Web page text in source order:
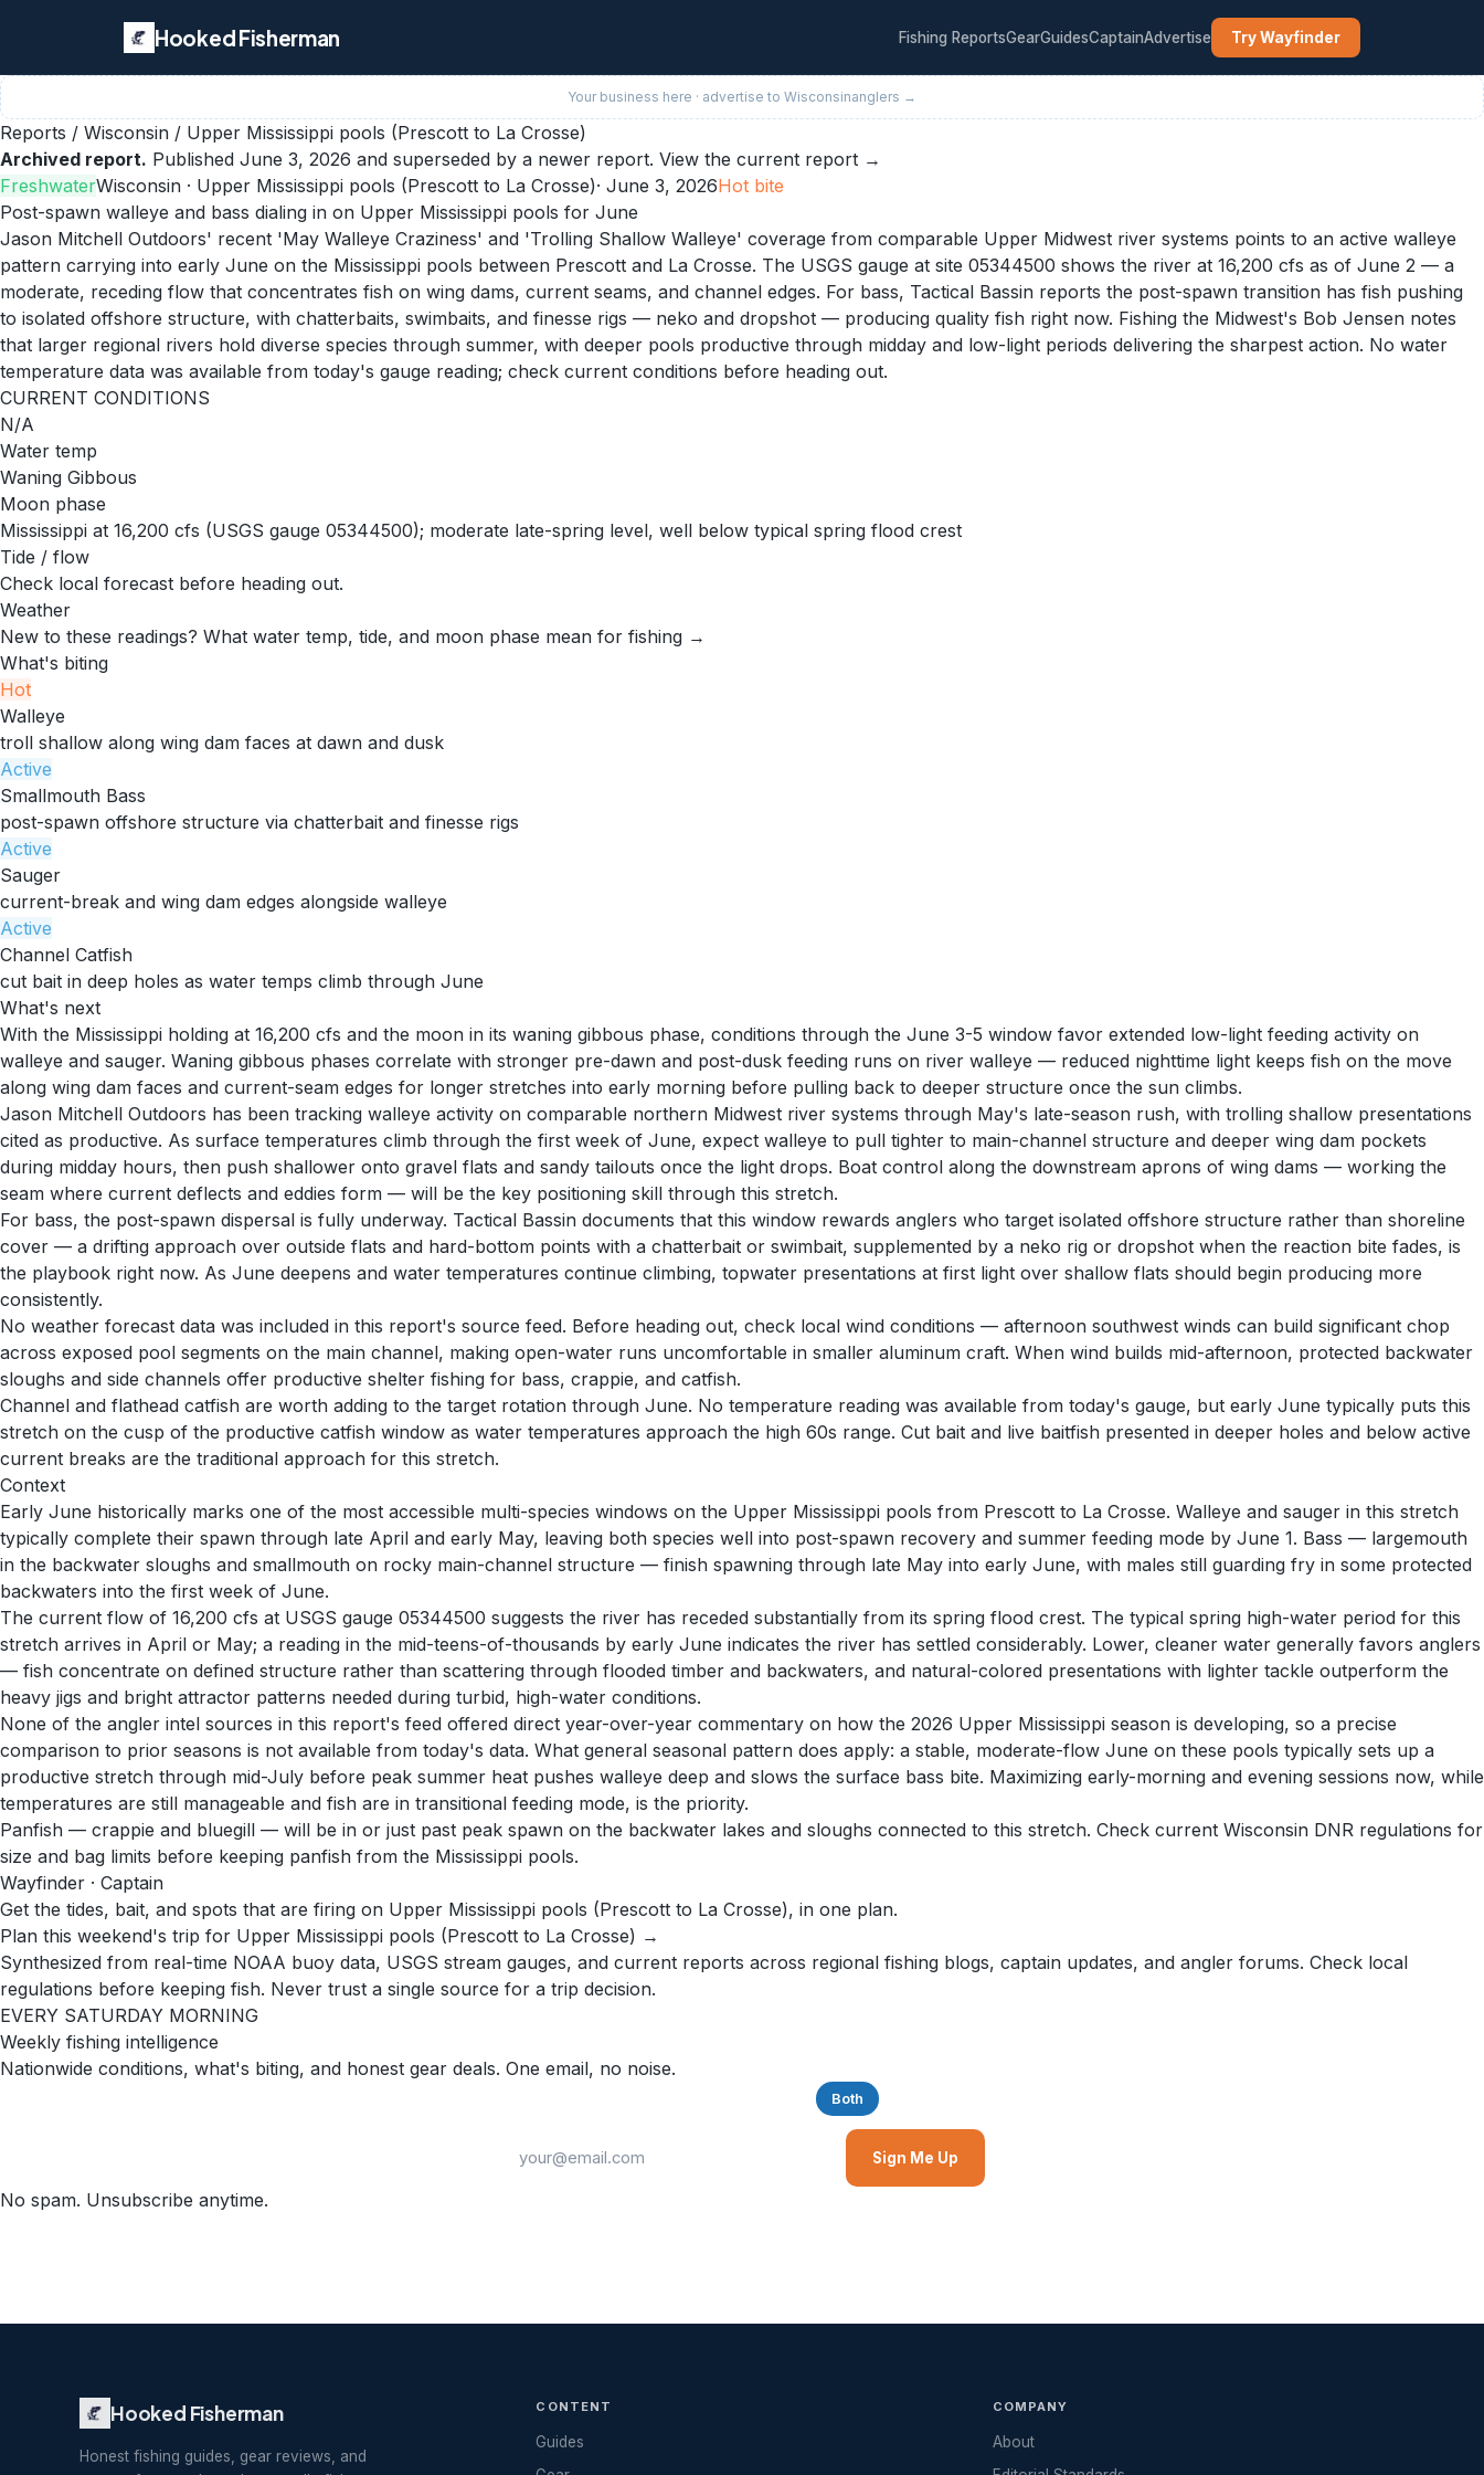
Hooked Fisherman Fishing ReportsGearGuidesCaptainAdvertise Try Wayfinder
Your business here · advertise to Wisconsinanglers →
Reports / Wisconsin / Upper Mississippi pools (Prescott to La Crosse)
Archived report. Published June 3, 2026 and superseded by a newer report. View the current report →
FreshwaterWisconsin · Upper Mississippi pools (Prescott to La Crosse)· June 3, 2026Hot bite
Post-spawn walleye and bass dialing in on Upper Mississippi pools for June
Jason Mitchell Outdoors' recent 'May Walleye Craziness' and 'Trolling Shallow Walleye' coverage from comparable Upper Midwest river systems points to an active walleye
pattern carrying into early June on the Mississippi pools between Prescott and La Crosse. The USGS gauge at site 05344500 shows the river at 16,200 cfs as of June 2 — a
moderate, receding flow that concentrates fish on wing dams, current seams, and channel edges. For bass, Tactical Bassin reports the post-spawn transition has fish pushing
to isolated offshore structure, with chatterbaits, swimbaits, and finesse rigs — neko and dropshot — producing quality fish right now. Fishing the Midwest's Bob Jensen notes
that larger regional rivers hold diverse species through summer, with deeper pools productive through midday and low-light periods delivering the sharpest action. No water
temperature data was available from today's gauge reading; check current conditions before heading out.
CURRENT CONDITIONS
N/A
Water temp
Waning Gibbous
Moon phase
Mississippi at 16,200 cfs (USGS gauge 05344500); moderate late-spring level, well below typical spring flood crest
Tide / flow
Check local forecast before heading out.
Weather
New to these readings? What water temp, tide, and moon phase mean for fishing →
What's biting
Hot
Walleye
troll shallow along wing dam faces at dawn and dusk
Active
Smallmouth Bass
post-spawn offshore structure via chatterbait and finesse rigs
Active
Sauger
current-break and wing dam edges alongside walleye
Active
Channel Catfish
cut bait in deep holes as water temps climb through June
What's next
With the Mississippi holding at 16,200 cfs and the moon in its waning gibbous phase, conditions through the June 3-5 window favor extended low-light feeding activity on
walleye and sauger. Waning gibbous phases correlate with stronger pre-dawn and post-dusk feeding runs on river walleye — reduced nighttime light keeps fish on the move
along wing dam faces and current-seam edges for longer stretches into early morning before pulling back to deeper structure once the sun climbs.
Jason Mitchell Outdoors has been tracking walleye activity on comparable northern Midwest river systems through May's late-season rush, with trolling shallow presentations
cited as productive. As surface temperatures climb through the first week of June, expect walleye to pull tighter to main-channel structure and deeper wing dam pockets
during midday hours, then push shallower onto gravel flats and sandy tailouts once the light drops. Boat control along the downstream aprons of wing dams — working the
seam where current deflects and eddies form — will be the key positioning skill through this stretch.
For bass, the post-spawn dispersal is fully underway. Tactical Bassin documents that this window rewards anglers who target isolated offshore structure rather than shoreline
cover — a drifting approach over outside flats and hard-bottom points with a chatterbait or swimbait, supplemented by a neko rig or dropshot when the reaction bite fades, is
the playbook right now. As June deepens and water temperatures continue climbing, topwater presentations at first light over shallow flats should begin producing more
consistently.
No weather forecast data was included in this report's source feed. Before heading out, check local wind conditions — afternoon southwest winds can build significant chop
across exposed pool segments on the main channel, making open-water runs uncomfortable in smaller aluminum craft. When wind builds mid-afternoon, protected backwater
sloughs and side channels offer productive shelter fishing for bass, crappie, and catfish.
Channel and flathead catfish are worth adding to the target rotation through June. No temperature reading was available from today's gauge, but early June typically puts this
stretch on the cusp of the productive catfish window as water temperatures approach the high 60s range. Cut bait and live baitfish presented in deeper holes and below active
current breaks are the traditional approach for this stretch.
Context
Early June historically marks one of the most accessible multi-species windows on the Upper Mississippi pools from Prescott to La Crosse. Walleye and sauger in this stretch
typically complete their spawn through late April and early May, leaving both species well into post-spawn recovery and summer feeding mode by June 1. Bass — largemouth
in the backwater sloughs and smallmouth on rocky main-channel structure — finish spawning through late May into early June, with males still guarding fry in some protected
backwaters into the first week of June.
The current flow of 16,200 cfs at USGS gauge 05344500 suggests the river has receded substantially from its spring flood crest. The typical spring high-water period for this
stretch arrives in April or May; a reading in the mid-teens-of-thousands by early June indicates the river has settled considerably. Lower, cleaner water generally favors anglers
— fish concentrate on defined structure rather than scattering through flooded timber and backwaters, and natural-colored presentations with lighter tackle outperform the
heavy jigs and bright attractor patterns needed during turbid, high-water conditions.
None of the angler intel sources in this report's feed offered direct year-over-year commentary on how the 2026 Upper Mississippi season is developing, so a precise
comparison to prior seasons is not available from today's data. What general seasonal pattern does apply: a stable, moderate-flow June on these pools typically sets up a
productive stretch through mid-July before peak summer heat pushes walleye deep and slows the surface bass bite. Maximizing early-morning and evening sessions now, while
temperatures are still manageable and fish are in transitional feeding mode, is the priority.
Panfish — crappie and bluegill — will be in or just past peak spawn on the backwater lakes and sloughs connected to this stretch. Check current Wisconsin DNR regulations for
size and bag limits before keeping panfish from the Mississippi pools.
Wayfinder · Captain
Get the tides, bait, and spots that are firing on Upper Mississippi pools (Prescott to La Crosse), in one plan.
Plan this weekend's trip for Upper Mississippi pools (Prescott to La Crosse) →
Synthesized from real-time NOAA buoy data, USGS stream gauges, and current reports across regional fishing blogs, captain updates, and angler forums. Check local
regulations before keeping fish. Never trust a single source for a trip decision.
EVERY SATURDAY MORNING
Weekly fishing intelligence
Nationwide conditions, what's biting, and honest gear deals. One email, no noise.
Both
Sign Me Up
No spam. Unsubscribe anytime.
Hooked Fisherman
Honest fishing guides, gear reviews, and
CONTENT
Guides
COMPANY
About